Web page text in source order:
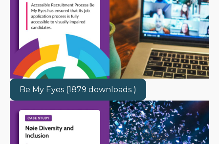
Be My Eyes (1879 downloads )